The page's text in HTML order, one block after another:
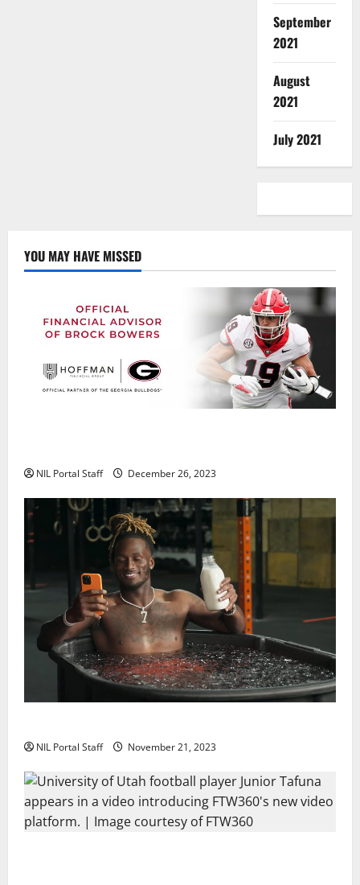
September
2021
August
2021
July 2021
YOU MAY HAVE MISSED
NIL Portal Staff December 26, 2023
NIL Portal Staff November 21, 2023